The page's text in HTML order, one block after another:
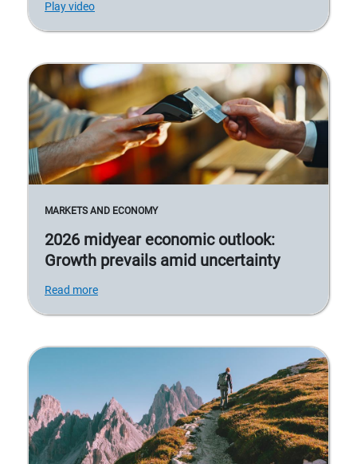
Play video
MARKETS AND ECONOMY
2026 midyear economic outlook:
Growth prevails amid uncertainty
Read more